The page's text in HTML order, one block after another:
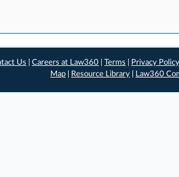
Us |Careers at Law360 |Terms Privacy Policy
Map
Resource Library Law360